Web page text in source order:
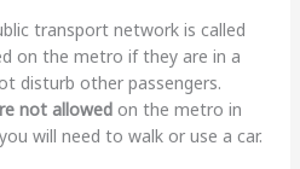
transport network is called
on the metro if they are in a
disturb other passengers.
not allowedon the metro in
will need to walk or use a car.